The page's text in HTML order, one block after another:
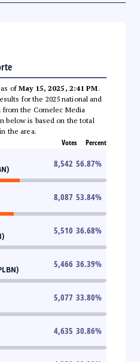
as ofMay 15, 2025, 2:41 PM.
for the 2025 national and
from the Comelec Media
below is based on the total
the area.
Votes Percent
8,542 56.87%
8,087 53.84%
5,510 36.68%
5,466 36.39%
5,077 33.80%
4,635 30.86%